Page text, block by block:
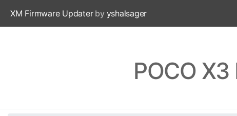
XM Firmware Updaterby yshalsager
POCO